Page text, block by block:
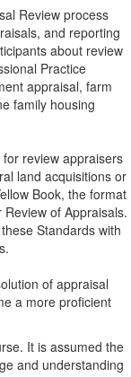
Review process
and reporting
about review
Practice
appraisal, farm
family housing
review appraisers
land acquisitions or
Book, the format
of Appraisals.
Standards with
of appraisal
a more proficient
It is assumed the
and understanding